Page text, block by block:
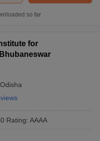
so far
for
Odisha
Rating: AAAA